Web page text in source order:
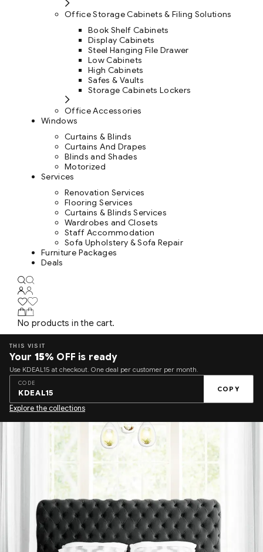
Office Storage Cabinets & Filing Solutions
Book Shelf Cabinets
Display Cabinets
Steel Hanging File Drawer
Low Cabinets
High Cabinets
Safes & Vaults
Storage Cabinets Lockers
Office Accessories
Windows
Curtains & Blinds
Curtains And Drapes
Blinds and Shades
Motorized
Services
Renovation Services
Flooring Services
Curtains & Blinds Services
Wardrobes and Closets
Staff Accommodation
Sofa Upholstery & Sofa Repair
Furniture Packages
Deals
No products in the cart.
THIS VISIT
Your 15% OFF is ready
Use KDEAL15 at checkout. One deal per customer per month.
CODE
KDEAL15 COPY
Explore the collections